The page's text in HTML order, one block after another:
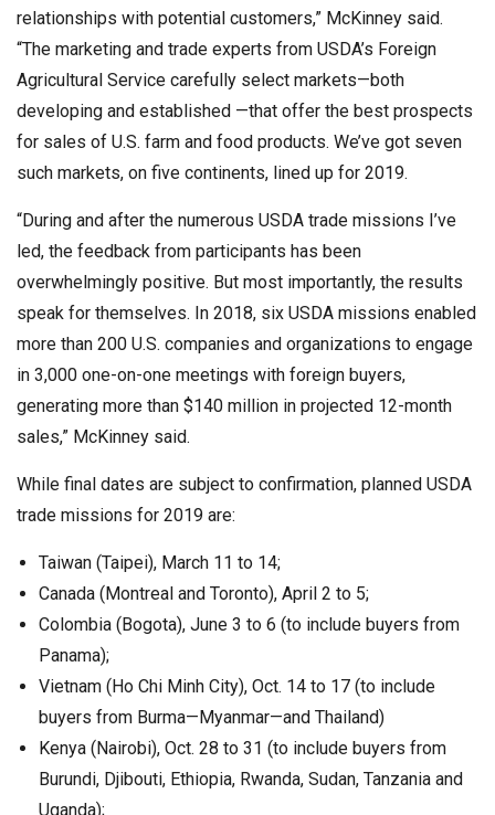
relationships with potential customers,” McKinney said.
“The marketing and trade experts from USDA’s Foreign
Agricultural Service carefully select markets—both
developing and established —that offer the best prospects
for sales of U.S. farm and food products. We’ve got seven
such markets, on five continents, lined up for 2019.
“During and after the numerous USDA trade missions I’ve
led, the feedback from participants has been
overwhelmingly positive. But most importantly, the results
speak for themselves. In 2018, six USDA missions enabled
more than 200 U.S. companies and organizations to engage
in 3,000 one-on-one meetings with foreign buyers,
generating more than $140 million in projected 12-month
sales,” McKinney said.
While final dates are subject to confirmation, planned USDA
trade missions for 2019 are:
Taiwan (Taipei), March 11 to 14;
Canada (Montreal and Toronto), April 2 to 5;
Colombia (Bogota), June 3 to 6 (to include buyers from
Panama);
Vietnam (Ho Chi Minh City), Oct. 14 to 17 (to include
buyers from Burma—Myanmar—and Thailand)
Kenya (Nairobi), Oct. 28 to 31 (to include buyers from
Burundi, Djibouti, Ethiopia, Rwanda, Sudan, Tanzania and
Uganda);